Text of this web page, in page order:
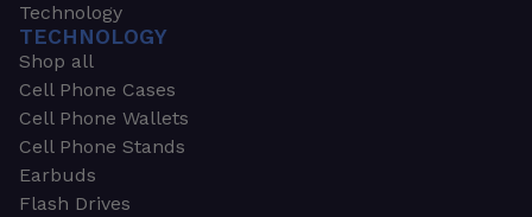
Technology
TECHNOLOGY
Shop all
Cell Phone Cases
Cell Phone Wallets
Cell Phone Stands
Earbuds
Flash Drives